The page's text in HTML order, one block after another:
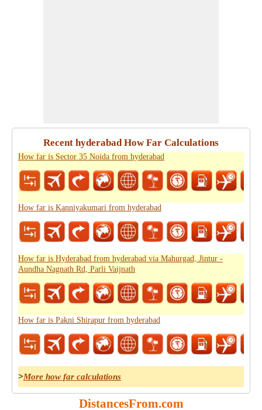
Recent hyderabad How Far Calculations
How far is Sector 35 Noida from hyderabad
How far is Kanniyakumari from hyderabad
How far is Hyderabad from hyderabad via Mahurgad, Jintur -
Aundha Nagnath Rd, Parli Vaijnath
How far is Pakni Shirapur from hyderabad
>More how far calculations
DistancesFrom.com